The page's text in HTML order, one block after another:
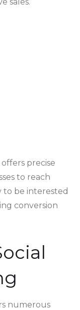
precise
to reach
to be interested
conversion
numerous